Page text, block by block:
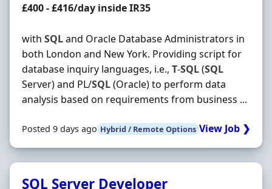
Contract Rate
£400 - £416/day inside IR35
with SQLand Oracle Database Administrators in
both London and New York. Providing script for
database inquiry languages, i.e., T-SQL(SQL
Server) and PL/SQL(Oracle) to perform data
analysis based on requirements from business ...
Posted 9 days ago Hybrid / Remote Options View Job ❯
SQL Server Developer